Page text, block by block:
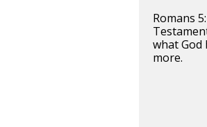
Romans
what God
more.